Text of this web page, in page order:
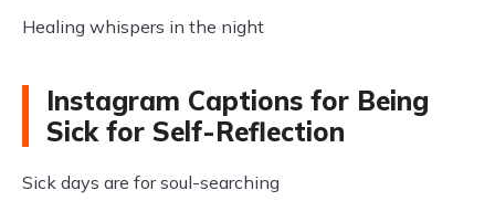
Healing whispers in the night
Instagram Captions for Being
Sick for Self-Reflection
Sick days are for soul-searching